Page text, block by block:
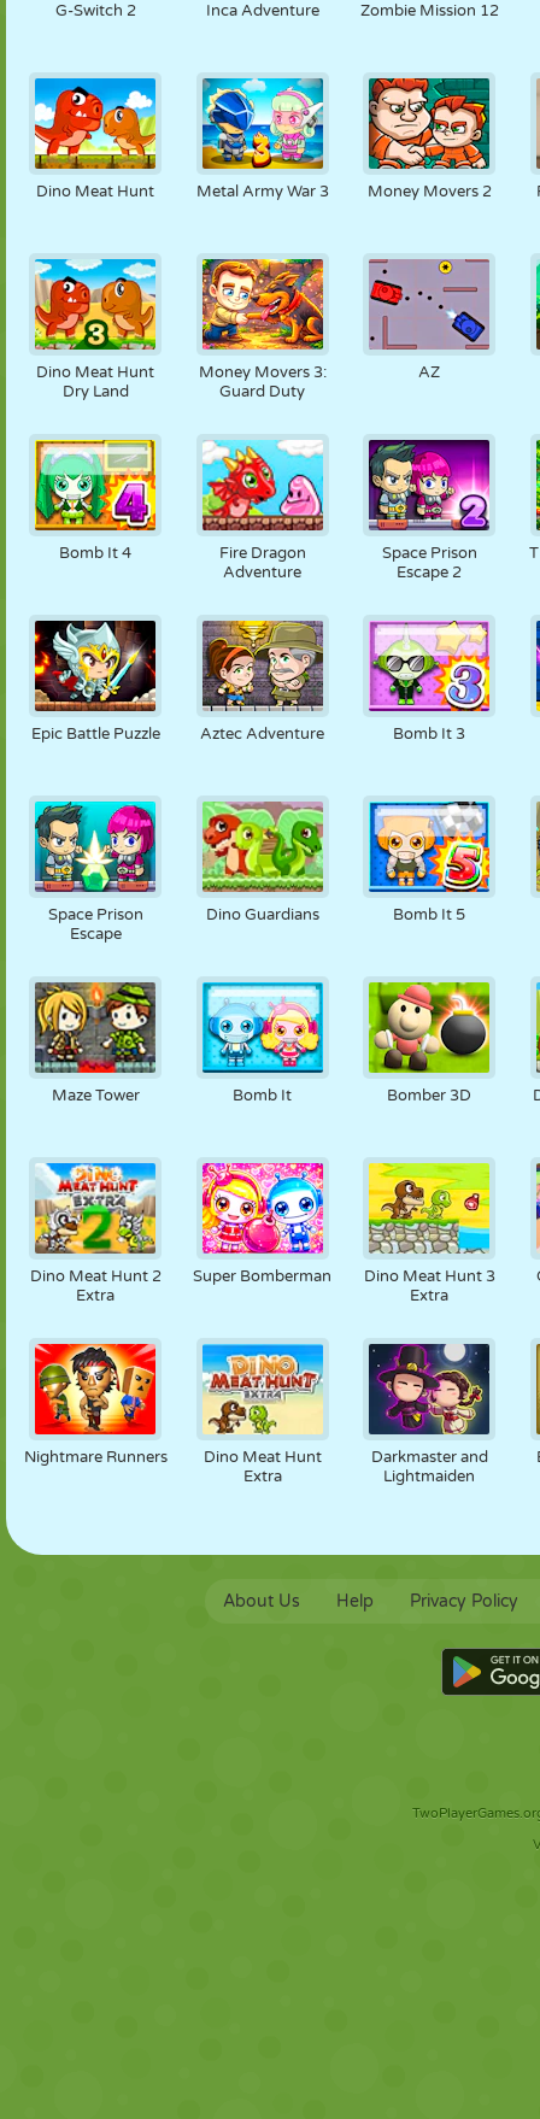
G-Switch 2 Inca Adventure Zombie Mission 12
Dino Meat Hunt Metal Army War 3 Money Movers 2
Dino Meat Hunt
Dry Land
Money Movers 3:
Guard Duty
AZ
Bomb It 4
Fire Dragon
Adventure
Space Prison
Escape 2
Epic Battle Puzzle Aztec Adventure Bomb It 3
Space Prison
Escape
Dino Guardians Bomb It 5
Maze Tower Bomb It Bomber 3D
Dino Meat Hunt 2
Extra
Super Bomberman
Dino Meat Hunt 3
Extra
Nightmare Runners
Dino Meat Hunt
Extra
Darkmaster and
Lightmaiden
About Us Help Privacy Policy